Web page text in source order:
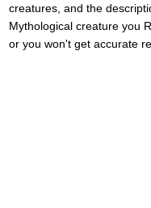
creatures, and the
Mythological creature you
or you won't get accurate